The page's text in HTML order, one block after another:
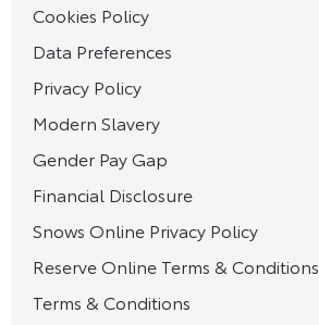
Cookies Policy
Data Preferences
Privacy Policy
Modern Slavery
Gender Pay Gap
Financial Disclosure
Snows Online Privacy Policy
Reserve Online Terms & Conditions
Terms & Conditions